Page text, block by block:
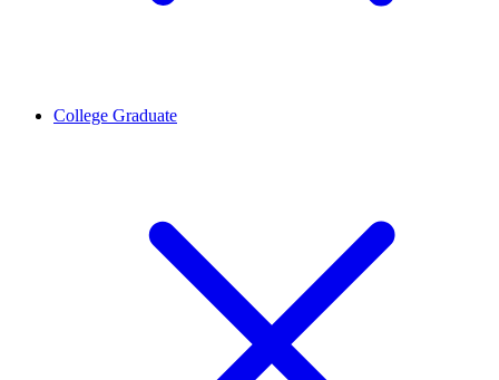
College Graduate